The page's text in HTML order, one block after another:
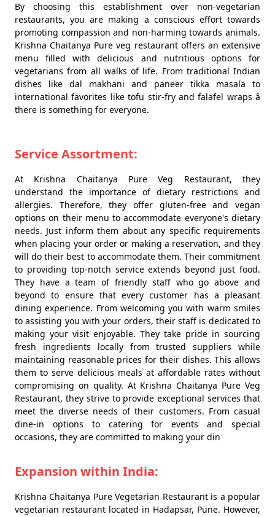
By choosing this establishment over non-vegetarian
restaurants, you are making a conscious effort towards
promoting compassion and non-harming towards animals.
Krishna Chaitanya Pure veg restaurant offers an extensive
menu filled with delicious and nutritious options for
vegetarians from all walks of life. From traditional Indian
dishes like dal makhani and paneer tikka masala to
international favorites like tofu stir-fry and falafel wraps â
there is something for everyone.
Service Assortment:
At Krishna Chaitanya Pure Veg Restaurant, they
understand the importance of dietary restrictions and
allergies. Therefore, they offer gluten-free and vegan
options on their menu to accommodate everyone's dietary
needs. Just inform them about any specific requirements
when placing your order or making a reservation, and they
will do their best to accommodate them. Their commitment
to providing top-notch service extends beyond just food.
They have a team of friendly staff who go above and
beyond to ensure that every customer has a pleasant
dining experience. From welcoming you with warm smiles
to assisting you with your orders, their staff is dedicated to
making your visit enjoyable. They take pride in sourcing
fresh ingredients locally from trusted suppliers while
maintaining reasonable prices for their dishes. This allows
them to serve delicious meals at affordable rates without
compromising on quality. At Krishna Chaitanya Pure Veg
Restaurant, they strive to provide exceptional services that
meet the diverse needs of their customers. From casual
dine-in options to catering for events and special
occasions, they are committed to making your din
Expansion within India:
Krishna Chaitanya Pure Vegetarian Restaurant is a popular
vegetarian restaurant located in Hadapsar, Pune. However,